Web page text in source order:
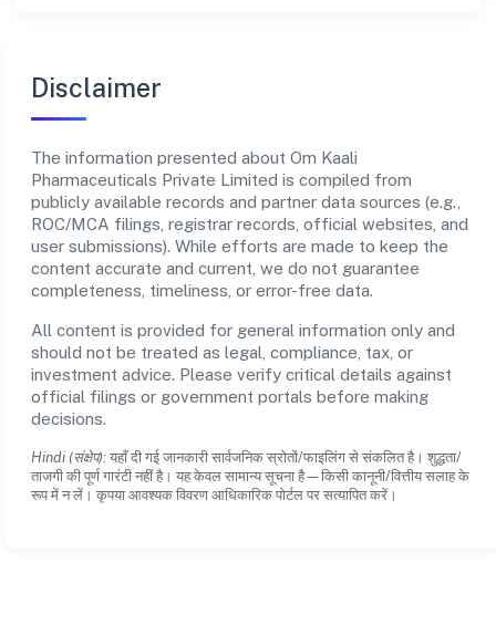
Disclaimer
The information presented about Om Kaali
Pharmaceuticals Private Limited is compiled from
publicly available records and partner data sources (e.g.,
ROC/MCA filings, registrar records, official websites, and
user submissions). While efforts are made to keep the
content accurate and current, we do not guarantee
completeness, timeliness, or error-free data.
All content is provided for general information only and
should not be treated as legal, compliance, tax, or
investment advice. Please verify critical details against
official filings or government portals before making
decisions.
Hindi (संक्षेप): यहाँ दी गई जानकारी सार्वजनिक स्रोतों/फाइलिंग से संकलित है। शुद्धता/
ताजगी की पूर्ण गारंटी नहीं है। यह केवल सामान्य सूचना है—किसी कानूनी/वित्तीय सलाह के
रूप में न लें। कृपया आवश्यक विवरण आधिकारिक पोर्टल पर सत्यापित करें।